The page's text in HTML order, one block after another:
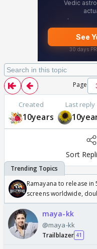
Page
Created
10years
Last reply
Sort
Ramayana to release in
screens worldwide,
Odyssey
maya-kk
@maya-kk
Trailblazer 41